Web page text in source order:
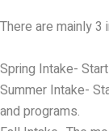
There are mainly 3
Spring Intake-
Summer Intake-
and programs.